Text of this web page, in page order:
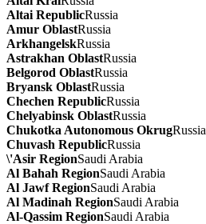
Altai RepublicRussia
Amur OblastRussia
ArkhangelskRussia
Astrakhan OblastRussia
Belgorod OblastRussia
Bryansk OblastRussia
Chechen RepublicRussia
Chelyabinsk OblastRussia
Chukotka Autonomous OkrugRussia
Chuvash RepublicRussia
\'Asir RegionSaudi Arabia
Al Bahah RegionSaudi Arabia
Al Jawf RegionSaudi Arabia
Al Madinah RegionSaudi Arabia
Al-Qassim RegionSaudi Arabia